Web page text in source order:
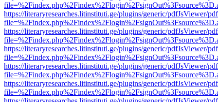
https://literaryresearches.litinstituti.ge/plugins/generic/pdfJsViewer/
https://literaryresearches.litinstituti.ge/plugins/generic/pdfJsViewer/
https://literaryresearches.litinstituti.ge/plugins/generic/pdfJsViewer/
https://literaryresearches.litinstituti.ge/plugins/generic/pdfJsViewer/
https://literaryresearches.litinstituti.ge/plugins/generic/pdfJsViewer/